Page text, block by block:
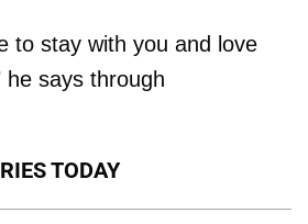
to stay with you and love
says through
TODAY